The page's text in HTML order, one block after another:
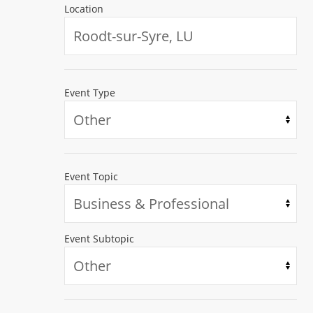
Location
Event Type
Event Topic
Event Subtopic